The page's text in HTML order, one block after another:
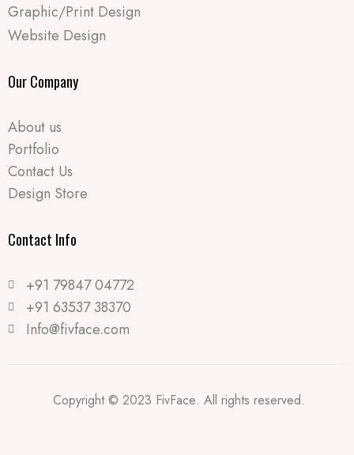
Graphic/Print Design
Website Design
Our Company
About us
Portfolio
Contact Us
Design Store
Contact Info​
+91 79847 04772
+91 63537 38370
Info@fivface.com
Copyright © 2023 FivFace. All rights reserved.